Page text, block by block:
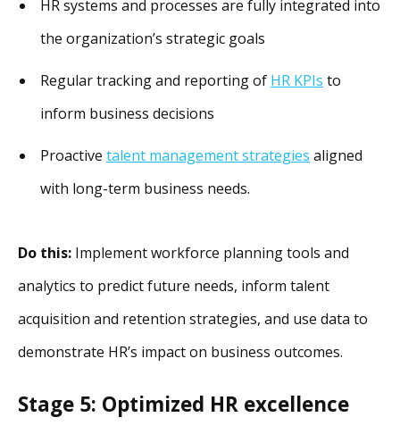
HR systems and processes are fully integrated into
the organization’s strategic goals
Regular tracking and reporting of HR KPIs to
inform business decisions
Proactive talent management strategies aligned
with long-term business needs.
Do this: Implement workforce planning tools and
analytics to predict future needs, inform talent
acquisition and retention strategies, and use data to
demonstrate HR’s impact on business outcomes.
Stage 5: Optimized HR excellence